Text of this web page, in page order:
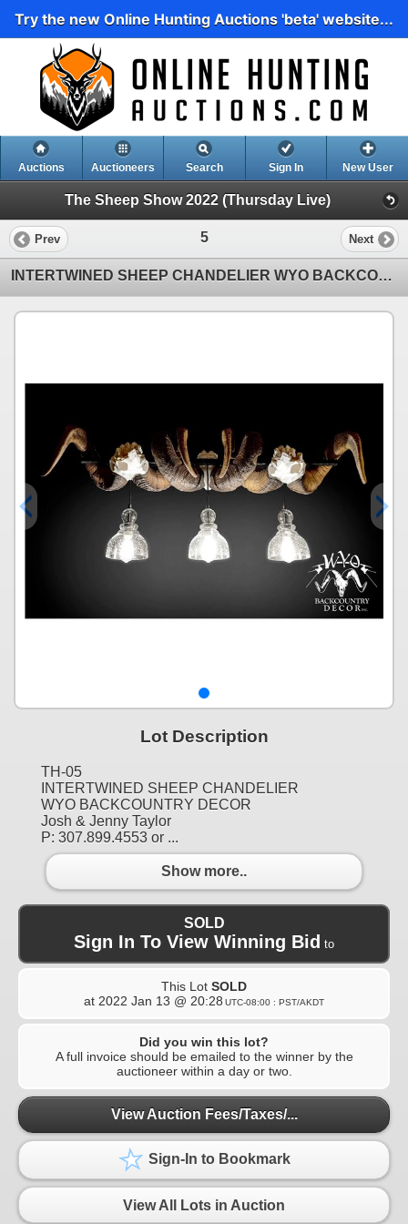
Try the new Online Hunting Auctions 'beta' website...
Auctions Auctioneers Search Sign In New User
The Sheep Show 2022 (Thursday Live)
Prev 5 Next
INTERTWINED SHEEP CHANDELIER WYO BACKCOUNTRY DÉCOR
Lot Description
TH-05
INTERTWINED SHEEP CHANDELIER
WYO BACKCOUNTRY DECOR
Josh & Jenny Taylor
P: 307.899.4553 or ...
Show more..
SOLD
Sign In To View Winning Bid to
This Lot SOLD
at 2022 Jan 13 @ 20:28 UTC-08:00 : PST/AKDT
Did you win this lot?
A full invoice should be emailed to the winner by the
auctioneer within a day or two.
View Auction Fees/Taxes/...
Sign-In to Bookmark
View All Lots in Auction